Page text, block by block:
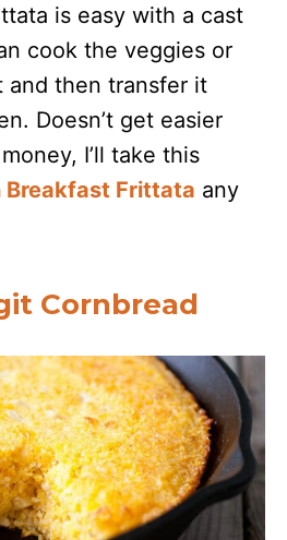
is easy with a cast
cook the veggies or
and then transfer it
Doesn’t get easier
I’ll take this
Breakfast Frittata any
Cornbread